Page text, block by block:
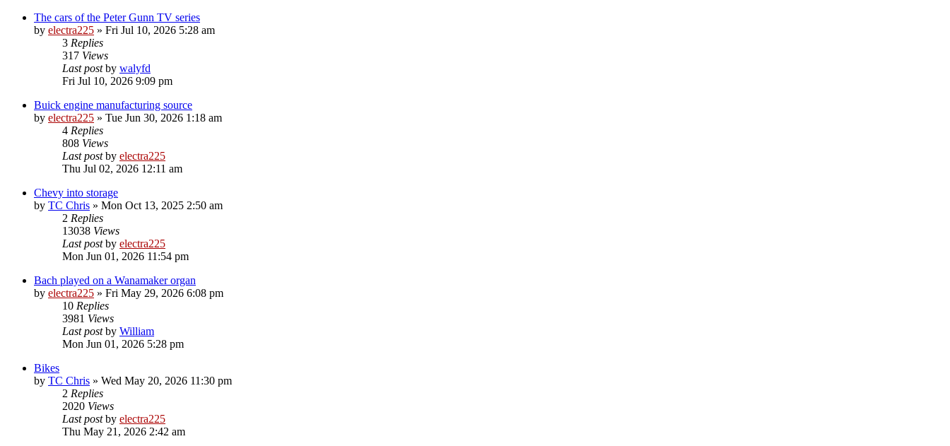
The cars of the Peter Gunn TV series
by electra225 » Fri Jul 10, 2026 5:28 am
3 Replies
317 Views
Last postby walyfd
Fri Jul 10, 2026 9:09 pm
Buick engine manufacturing source
by electra225 » Tue Jun 30, 2026 1:18 am
4 Replies
808 Views
Last postby electra225
Thu Jul 02, 2026 12:11 am
Chevy into storage
by TC Chris » Mon Oct 13, 2025 2:50 am
2 Replies
13038 Views
Last postby electra225
Mon Jun 01, 2026 11:54 pm
Bach played on a Wanamaker organ
by electra225 » Fri May 29, 2026 6:08 pm
10 Replies
3981 Views
Last postby William
Mon Jun 01, 2026 5:28 pm
Bikes
by TC Chris » Wed May 20, 2026 11:30 pm
2 Replies
2020 Views
Last postby electra225
Thu May 21, 2026 2:42 am